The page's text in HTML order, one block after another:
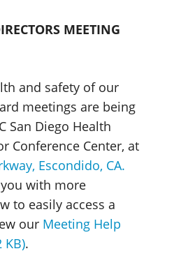
MEETING
and safety of our
meetings are being
San Diego Health
Conference Center, at
Escondido, CA.
with more
to easily access a
our Meeting Help
KB).